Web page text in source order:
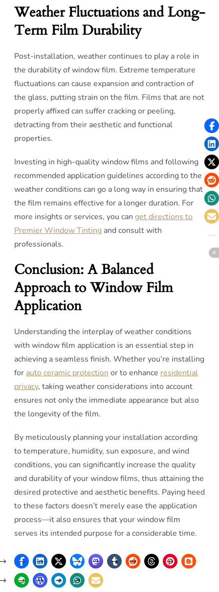
Weather Fluctuations and Long-
Term Film Durability
Post-installation, weather continues to play a role in
the durability of window film. Extreme temperature
fluctuations can cause expansion and contraction of
the glass, putting strain on the film. Films that are not
properly affixed can suffer cracking or peeling,
detracting from their aesthetic and functional
properties.
Investing in high-quality window films and following
recommended application guidelines according to the
weather conditions can go a long way in ensuring that
the film remains effective for a longer duration. For
more insights or services, you can get directions to
Premier Window Tinting and consult with
professionals.
Conclusion: A Balanced
Approach to Window Film
Application
Understanding the interplay of weather conditions
with window film application is an essential step in
achieving a seamless finish. Whether you’re installing
for auto ceramic protection or to enhance residential
privacy, taking weather considerations into account
ensures not only the immediate appearance but also
the longevity of the film.
By meticulously planning your installation according
to temperature, humidity, sun exposure, and wind
conditions, you can significantly increase the quality
and durability of your window films, thus attaining the
desired protective and aesthetic benefits. Paying heed
to these factors doesn’t merely ease the application
process—it also ensures that your window film
serves its intended purpose for a considerable time.